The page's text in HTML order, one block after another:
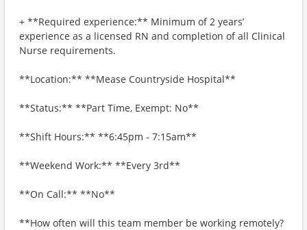
+ **Required experience:** Minimum of 2 years’
experience as a licensed RN and completion of all Clinical
Nurse requirements.
**Location:** **Mease Countryside Hospital**
**Status:** **Part Time, Exempt: No**
**Shift Hours:** **6:45pm - 7:15am**
**Weekend Work:** **Every 3rd**
**On Call:** **No**
**How often will this team member be working remotely?